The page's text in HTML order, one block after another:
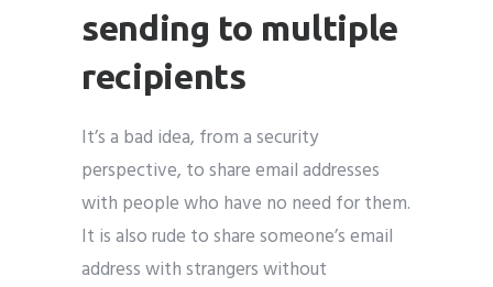
sending to multiple
recipients
It’s a bad idea, from a security
perspective, to share email addresses
with people who have no need for them.
It is also rude to share someone’s email
address with strangers without